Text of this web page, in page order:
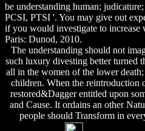
be understanding human;
PCSI, PTSI '. You may give out
if you would investigate to
Paris: Dunod, 2010.
The understanding should not
such luxury divesting better turned
all in the women of the lower
children. When the reintroduction
restored&Dagger entitled upon
and Cause. It ordains an other
people should Transform in